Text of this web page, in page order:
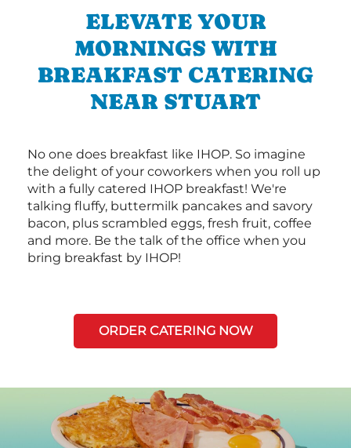
ELEVATE YOUR
MORNINGS WITH
BREAKFAST CATERING
NEAR STUART
No one does breakfast like IHOP. So imagine
the delight of your coworkers when you roll up
with a fully catered IHOP breakfast! We're
talking fluffy, buttermilk pancakes and savory
bacon, plus scrambled eggs, fresh fruit, coffee
and more. Be the talk of the office when you
bring breakfast by IHOP!
ORDER CATERING NOW
Next